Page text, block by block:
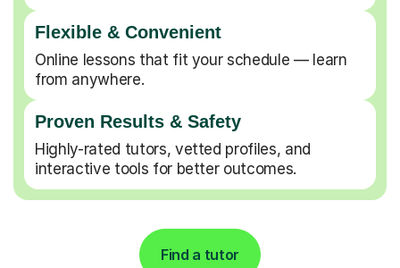
Flexible & Convenient
Online lessons that fit your schedule — learn
from anywhere.
Proven Results & Safety
Highly-rated tutors, vetted profiles, and
interactive tools for better outcomes.
Find a tutor